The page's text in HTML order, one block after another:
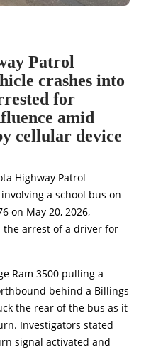
Patrol
crashes into
for
amid
cellular device
Highway Patrol
a school bus on
on May 20, 2026,
arrest of a driver for
Ram 3500 pulling a
behind a Billings
the rear of the bus as it
Investigators stated
signal activated and